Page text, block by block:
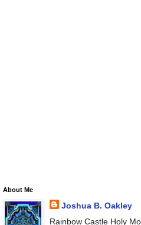
About Me
Joshua B. Oakley
Rainbow Castle Holy